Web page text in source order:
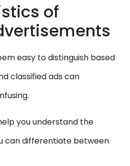
of
easy to distinguish based
classified ads can
you understand the
can differentiate between